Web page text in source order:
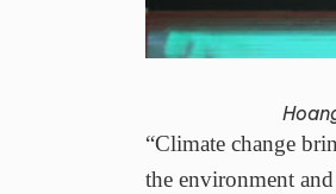
“Climate change
the environment